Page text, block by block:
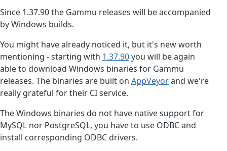
Since 1.37.90 the Gammu releases will be accompanied
by Windows builds.
You might have already noticed it, but it's new worth
mentioning - starting with 1.37.90you will be again
able to download Windows binaries for Gammu
releases. The binaries are built on AppVeyorand we're
really grateful for their CI service.
The Windows binaries do not have native support for
MySQL nor PostgreSQL, you have to use ODBC and
install corresponding ODBC drivers.